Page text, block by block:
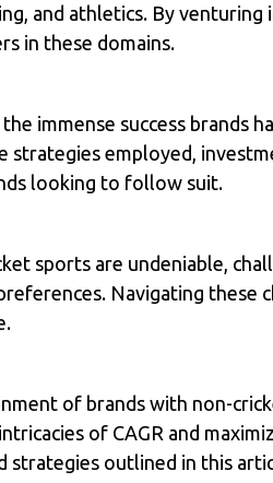
and athletics. By
in these domains.
immense success brands
strategies employed,
looking to follow suit.
sports are undeniable,
Navigating these
of brands with non-
of CAGR and
strategies outlined in this